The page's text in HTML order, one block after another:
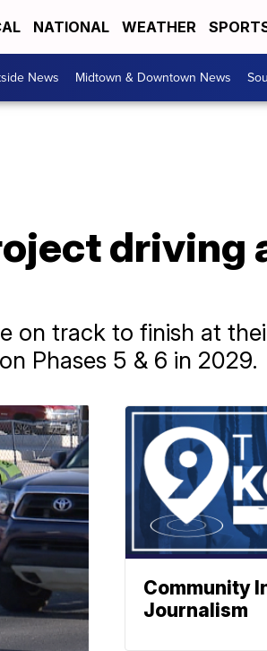
NATIONAL WEATHER
News Midtown & Downtown News
driving
on track to finish at
Phases 5 & 6 in 2029.
Community
Journalism